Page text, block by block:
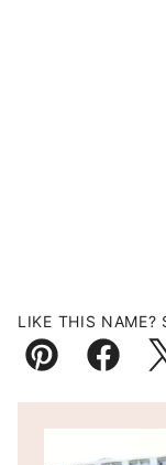
LIKE THIS NAME?
Pin